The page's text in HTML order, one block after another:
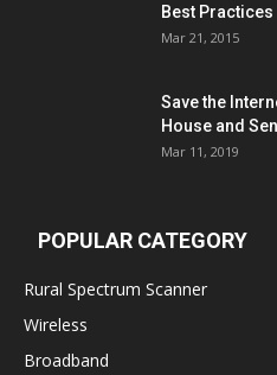
Best Practices
Mar 21, 2015
Save the
House and
Mar 11, 2019
POPULAR CATEGORY
Rural Spectrum Scanner
Wireless
Broadband